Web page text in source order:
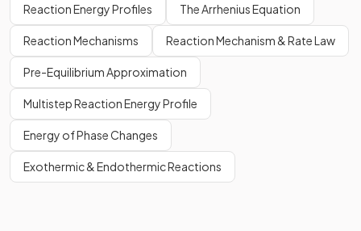
Reaction Energy Profiles The Arrhenius Equation
Reaction Mechanisms Reaction Mechanism & Rate Law
Pre-Equilibrium Approximation
Multistep Reaction Energy Profile
Energy of Phase Changes
Exothermic & Endothermic Reactions